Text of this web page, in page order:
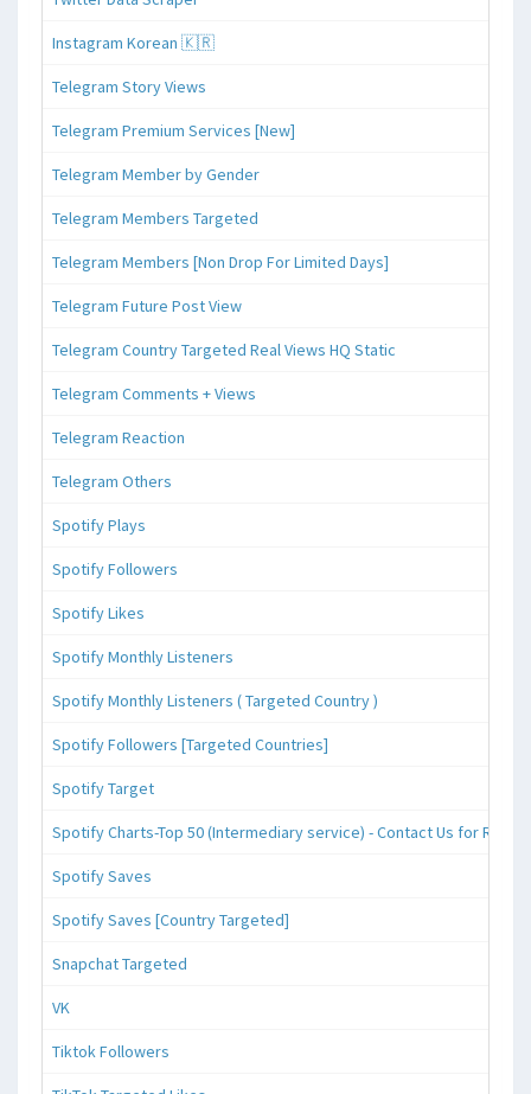
Instagram Korean 🇰🇷
Telegram Story Views
Telegram Premium Services [New]
Telegram Member by Gender
Telegram Members Targeted
Telegram Members [Non Drop For Limited Days]
Telegram Future Post View
Telegram Country Targeted Real Views HQ Static
Telegram Comments + Views
Telegram Reaction
Telegram Others
Spotify Plays
Spotify Followers
Spotify Likes
Spotify Monthly Listeners
Spotify Monthly Listeners ( Targeted Country )
Spotify Followers [Targeted Countries]
Spotify Target
Spotify Charts-Top 50 (Intermediary service) - Contact Us for
Spotify Saves
Spotify Saves [Country Targeted]
Snapchat Targeted
VK
Tiktok Followers